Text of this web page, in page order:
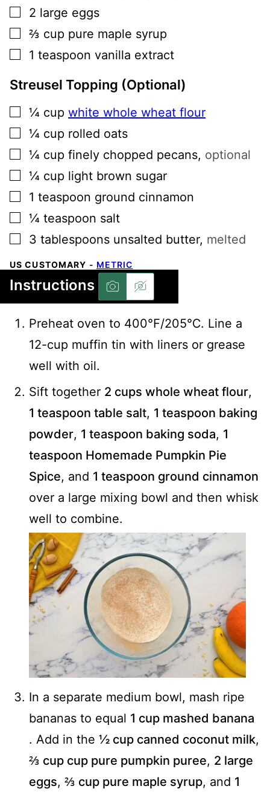
▢
2 large eggs
▢
⅔ cup pure maple syrup
▢
1 teaspoon vanilla extract
Streusel Topping (Optional)
▢
¼ cup white whole wheat flour
▢
¼ cup rolled oats
▢
¼ cup finely chopped pecans, optional
▢
¼ cup light brown sugar
▢
1 teaspoon ground cinnamon
▢
¼ teaspoon salt
▢
3 tablespoons unsalted butter, melted
US CUSTOMARY - METRIC
Instructions
Preheat oven to 400℉/205℃. Line a
12-cup muffin tin with liners or grease
well with oil.
Sift together 2 cups whole wheat flour,
1 teaspoon table salt, 1 teaspoon baking
powder, 1 teaspoon baking soda, 1
teaspoon Homemade Pumpkin Pie
Spice, and 1 teaspoon ground cinnamon
over a large mixing bowl and then whisk
well to combine.
In a separate medium bowl, mash ripe
bananas to equal 1 cup mashed banana
. Add in the ½ cup canned coconut milk,
⅔ cup cup pure pumpkin puree, 2 large
eggs, ⅔ cup pure maple syrup, and 1